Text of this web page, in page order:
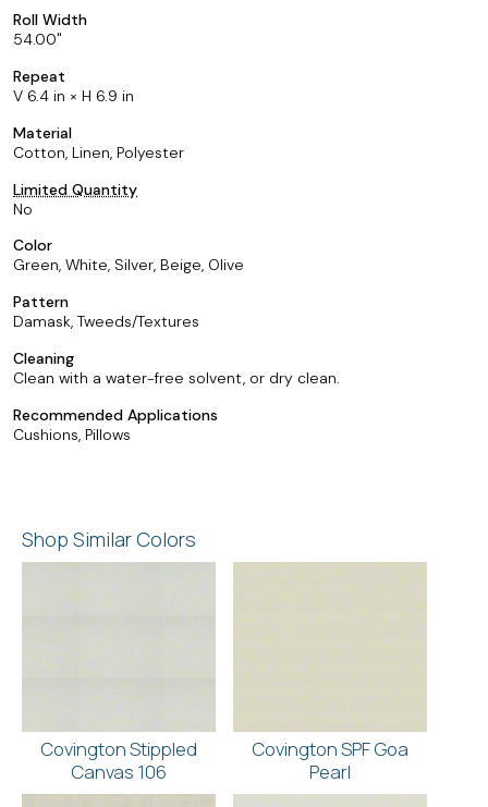
Roll Width
54.00
Repeat
V 6.4 in × H 6.9 in
Material
Cotton, Linen, Polyester
Limited Quantity
No
Color
Green, White, Silver, Beige, Olive
Pattern
Damask, Tweeds/Textures
Cleaning
Clean with a water-free solvent, or dry clean.
Recommended Applications
Cushions, Pillows
Shop Similar Colors
Covington Stippled
Canvas 106
Covington SPF Goa
Pearl